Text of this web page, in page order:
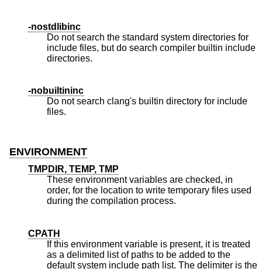
-nostdlibinc
Do not search the standard system directories for
include files, but do search compiler builtin include
directories.
-nobuiltininc
Do not search clang's builtin directory for include
files.
ENVIRONMENT
TMPDIR, TEMP, TMP
These environment variables are checked, in
order, for the location to write temporary files used
during the compilation process.
CPATH
If this environment variable is present, it is treated
as a delimited list of paths to be added to the
default system include path list. The delimiter is the